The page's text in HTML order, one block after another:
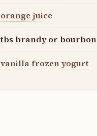
orange juice
tbs brandy or bourbon
vanilla frozen yogurt